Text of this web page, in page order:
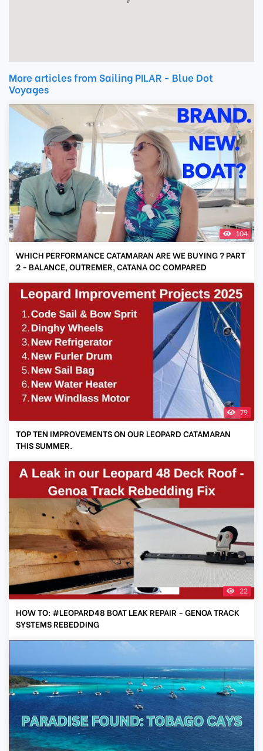
More articles from Sailing PILAR - Blue Dot
Voyages
104
WHICH PERFORMANCE CATAMARAN ARE WE BUYING ? PART
2 - BALANCE, OUTREMER, CATANA OC COMPARED
79
TOP TEN IMPROVEMENTS ON OUR LEOPARD CATAMARAN
THIS SUMMER.
22
HOW TO: #LEOPARD48 BOAT LEAK REPAIR - GENOA TRACK
SYSTEMS REBEDDING